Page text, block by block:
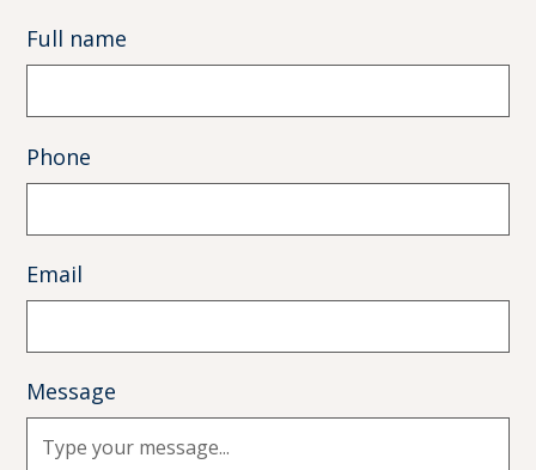
Full name
Phone
Email
Message